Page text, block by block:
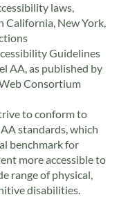
laws,
California, New York,
Guidelines
AA, as published by
Consortium
to conform to
standards, which
benchmark for
more accessible to
range of physical,
disabilities.